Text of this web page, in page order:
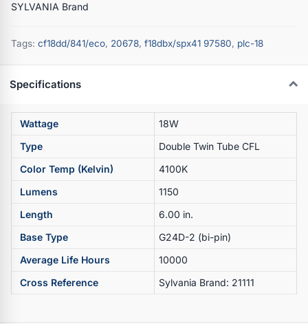
SYLVANIA Brand
Tags: cf18dd/841/eco, 20678, f18dbx/spx41 97580, plc-18
Specifications
Wattage
18W
Type
Double Twin Tube CFL
Color Temp (Kelvin)
4100K
Lumens
1150
Length
6.00 in.
Base Type
G24D-2 (bi-pin)
Average Life Hours
10000
Cross Reference
Sylvania Brand: 21111